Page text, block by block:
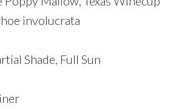
involucrata
Shade, Full Sun